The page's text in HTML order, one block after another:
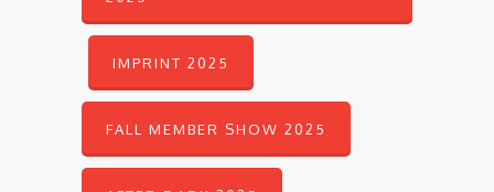
IMPRINT 2025
FALL MEMBER SHOW 2025